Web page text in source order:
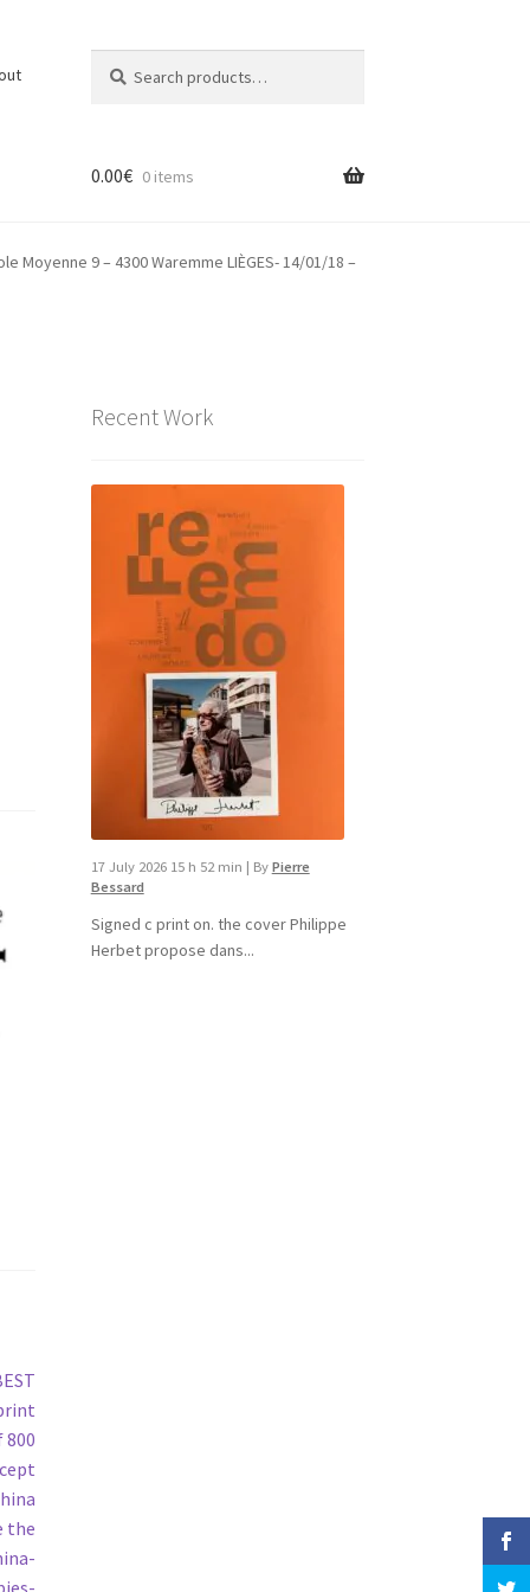
for:
0.00€ 0 items
9 – 4300 Waremme LIÈGES- 14/01/18 –
the
Recent Work
17 July 2026 15 h 52 min | By Pierre
Bessard
Signed c print on. the cover ​Philippe
Herbet propose dans...